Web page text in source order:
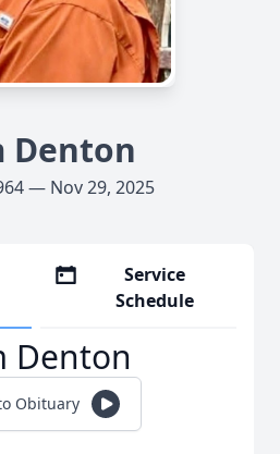
Denton
— Nov 29, 2025
Service
Schedule
Denton
Obituary